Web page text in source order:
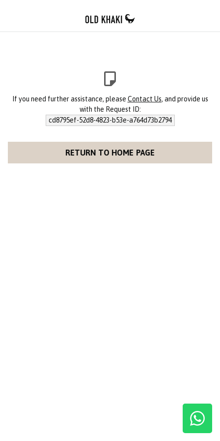
If you need further assistance, please Contact Us, and provide us
with the Request ID:
cd8795ef-52d8-4823-b53e-a764d73b2794
RETURN TO HOME PAGE